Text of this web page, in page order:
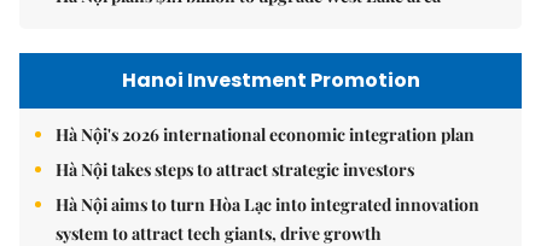
Hanoi Investment Promotion
Hà Nội's 2026 international economic integration plan
Hà Nội takes steps to attract strategic investors
Hà Nội aims to turn Hòa Lạc into integrated innovation
system to attract tech giants, drive growth